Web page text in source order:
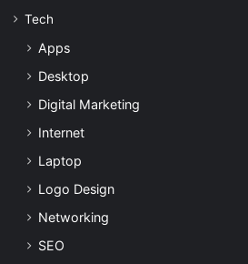
Tech
Apps
Desktop
Digital Marketing
Internet
Laptop
Logo Design
Networking
SEO